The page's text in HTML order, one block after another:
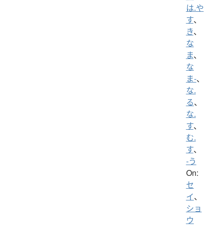
は.や
す、
き、
な
ま、
な
ま-、
な.
る、
な.
す、
む.
す、
-う
On:
セ
イ、
ショ
ウ